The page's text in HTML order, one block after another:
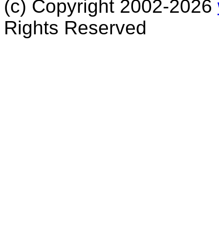
(c) Copyright 2002-2026
Rights Reserved